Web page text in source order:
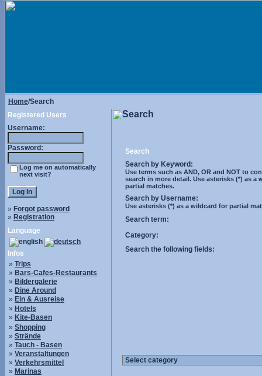
Home/Search
Registered Users
Username:
Password:
Log me on automatically
next visit?
» Forgot password
» Registration
Language
Infos
» Trips
» Bars-Cafes-Restaurants
» Bildergalerie
» Dine Around
» Ein & Ausreise
» Hotels
» Kite-Basen
» Shopping
» Strände
» Tauch - Basen
» Veranstaltungen
» Verkehrsmittel
» Marinas
Search
Search
Search by Keyword:
Use terms such as AND, OR and NOT to
search in more detail. Use asterisks (*) as a
partial matches.
Search by Username:
Use asterisks (*) as a wildcard for partial
Search term:
Category:
Search the following fields: